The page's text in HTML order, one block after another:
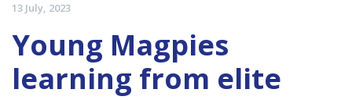
13 July, 2023
Young Magpies
learning from elite